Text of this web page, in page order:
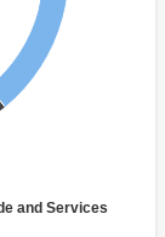
and Services